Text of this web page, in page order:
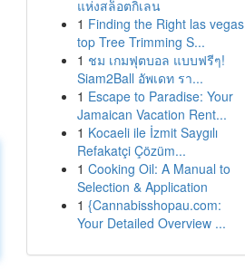
แห่งสล็อตกิเลน
1 Finding the Right las vegas
top Tree Trimming S...
1 ชม เกมฟุตบอล แบบฟรีๆ!
Siam2Ball อัพเดท รา...
1 Escape to Paradise: Your
Jamaican Vacation Rent...
1 Kocaeli ile İzmit Saygılı
Refakatçi Çözüm...
1 Cooking Oil: A Manual to
Selection & Application
1 {Cannabisshopau.com:
Your Detailed Overview ...